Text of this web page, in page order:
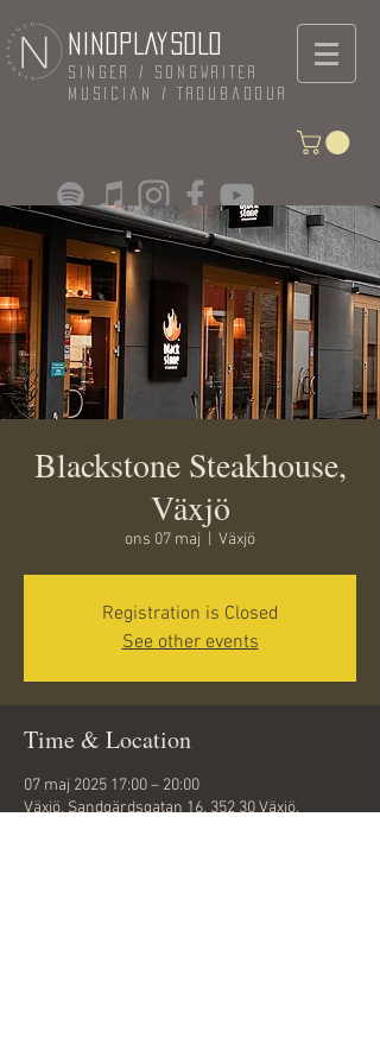
NINOPLAYSOLO
Singer / Songwriter
Musician / Troubadour
Blackstone Steakhouse,
Växjö
ons 07 maj Växjö
Registration is Closed
See other events
Time & Location
07 maj 2025 17:00 – 20:00
Växjö, Sandgärdsgatan 16, 352 30 Växjö,